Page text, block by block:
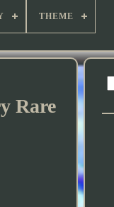
THEME
Rare